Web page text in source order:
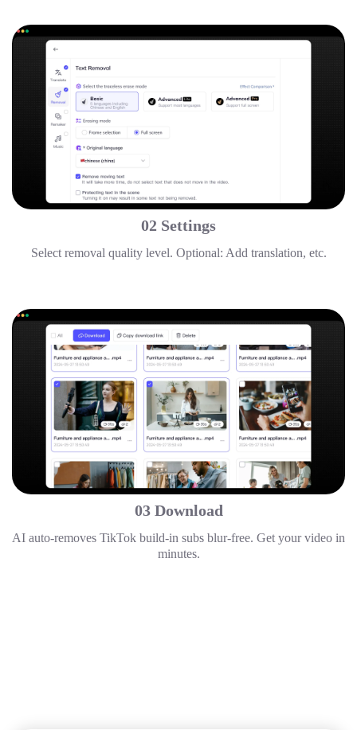
02 Settings
Select removal quality level. Optional: Add translation, etc.
03 Download
AI auto-removes TikTok build-in subs blur-free. Get your video in
minutes.